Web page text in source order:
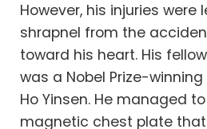
However, his injuries
shrapnel from the
toward his heart. His
was a Nobel Prize-
Ho Yinsen. He managed
magnetic chest plate